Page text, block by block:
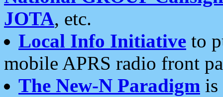
JOTA, etc.
Local Info Initiative to
mobile APRS radio front
The New-N Paradigm is